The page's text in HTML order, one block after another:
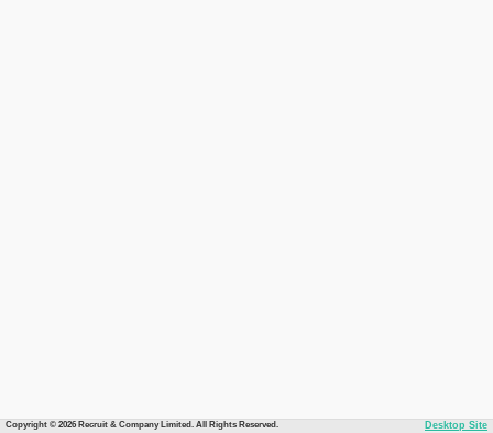
Copyright © 2026 Recruit & Company Limited. All Rights Reserved. Desktop Site